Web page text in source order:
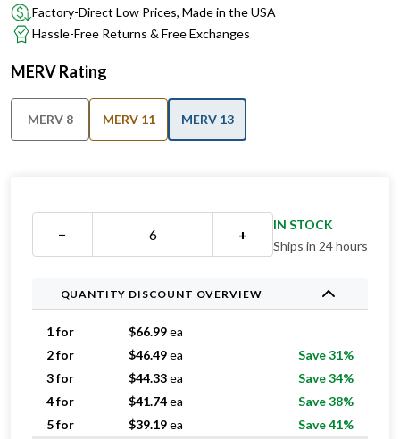
Factory-Direct Low Prices, Made in the USA
Hassle-Free Returns & Free Exchanges
MERV Rating
MERV 8 MERV 11 MERV 13
− +
IN STOCK
Ships in 24 hours
QUANTITY DISCOUNT OVERVIEW
1 for $66.99ea
2 for
$46.49ea
Save 31%
3 for
$44.33ea
Save 34%
4 for
$41.74ea
Save 38%
5 for
$39.19ea
Save 41%